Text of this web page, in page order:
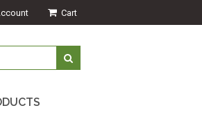
Cart